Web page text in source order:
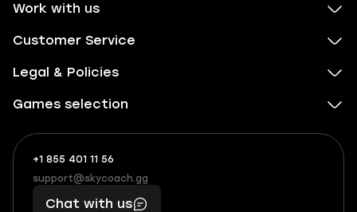
Work with us
Customer Service
Legal & Policies
Games selection
+1 855 401 11 56
+1
(855)
401
What
boosts
you,
makes
support@skycoach.gg
support@skycoach.gg
Chat with us